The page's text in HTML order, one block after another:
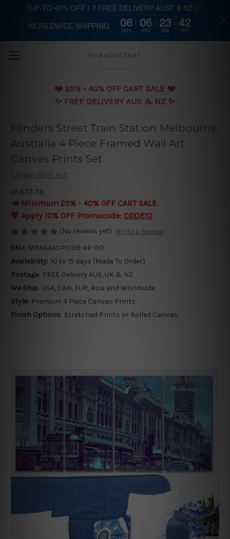
Skip to main content
MYBUDGETART
❤️️ 25% - 40% OFF CART SALE ❤️️
✨ FREE DELIVERY AUS & NZ ✨
Flinders Street Train Station Melbourne
Australia 4 Piece Framed Wall Art
Canvas Prints Set
Large Wall Art
US$77.73
📣 Minimum 25% - 40% OFF CART SALE
💛 Apply 10% OFF Promocode: CODE10
(No reviews yet) Write a Review
SKU: MBAGA4CP0319-4P-RO
Availability: 10 to 15 days (Made To Order)
Postage: FREE Delivery AUS, UK & NZ
We Ship: USA, CAN, EUR, Asia and Worldwide
Style: Premium 4 Piece Canvas Prints
Finish Options: Stretched Prints or Rolled Canvas
?UP-TO 40% OFF | ? FREE DELIVERY AUST & NZ |
WORLDWIDE SHIPPING 06
DAYS
06
HRS
23
MIN
42
SEC